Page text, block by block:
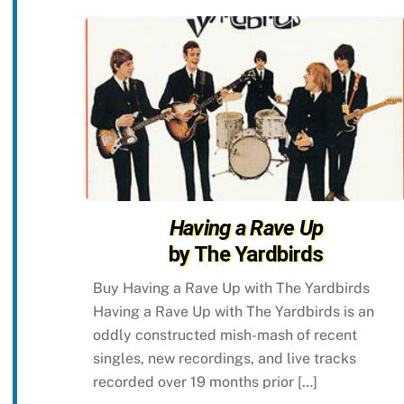
Having a Rave Up
by The Yardbirds
Buy Having a Rave Up with The Yardbirds
Having a Rave Up with The Yardbirds is an
oddly constructed mish-mash of recent
singles, new recordings, and live tracks
recorded over 19 months prior […]